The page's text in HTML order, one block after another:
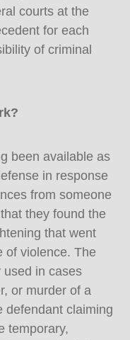
courts at the
for each
of criminal
been available as
in response
from someone
they found the
that went
of violence. The
used in cases
or murder of a
defendant claiming
temporary,